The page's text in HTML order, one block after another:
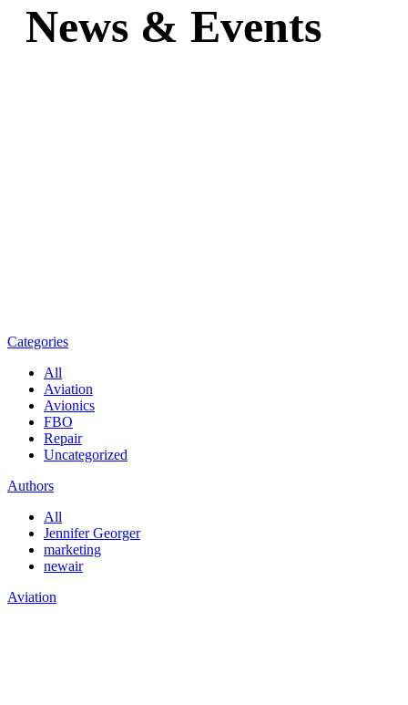
News & Events
Categories
All
Aviation
Avionics
FBO
Repair
Uncategorized
Authors
All
Jennifer Georger
marketing
newair
Aviation